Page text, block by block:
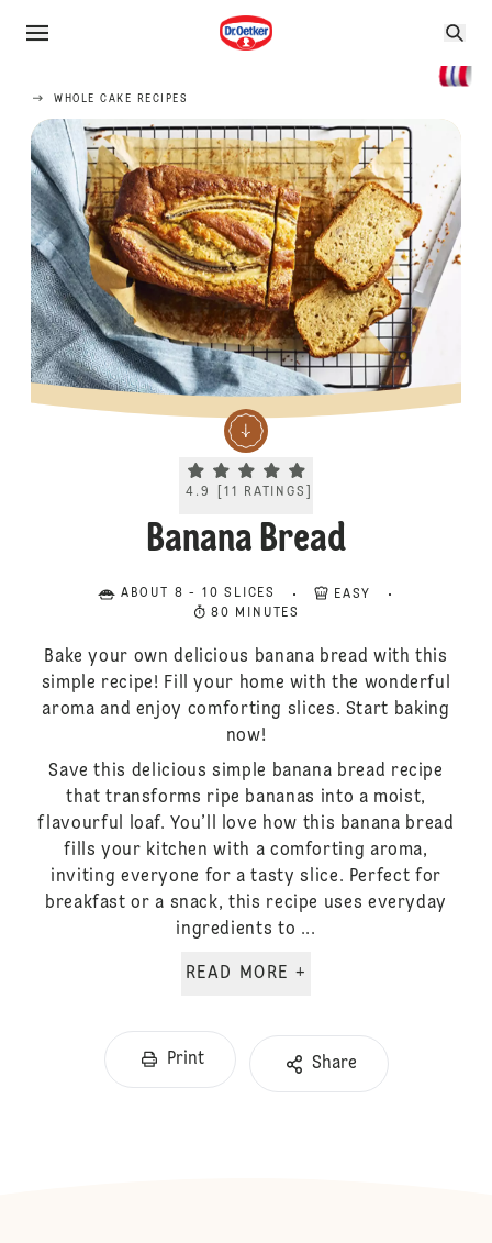
WHOLE CAKE RECIPES
Current rating 4.9. Click to rate.
4.9 11 RATINGS
Banana Bread
ABOUT 8 - 10 SLICES
EASY
80 MINUTES
Bake your own delicious banana bread with this
simple recipe! Fill your home with the wonderful
aroma and enjoy comforting slices. Start baking
now!
Save this delicious simple banana bread recipe
that transforms ripe bananas into a moist,
flavourful loaf. You’ll love how this banana bread
fills your kitchen with a comforting aroma,
inviting everyone for a tasty slice. Perfect for
breakfast or a snack, this recipe uses everyday
ingredients to ...
READ MORE +
Print Share